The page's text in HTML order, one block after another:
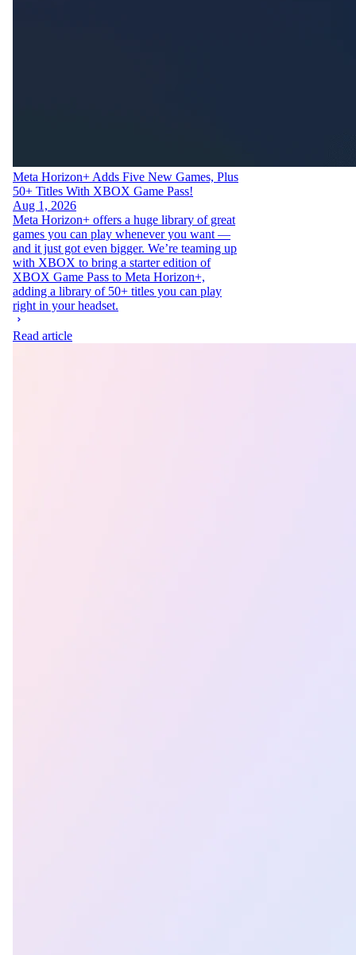
Meta Horizon+ Adds Five New Games, Plus
50+ Titles With XBOX Game Pass!
Aug 1, 2026
Meta Horizon+ offers a huge library of great
games you can play whenever you want —
and it just got even bigger. We’re teaming up
with XBOX to bring a starter edition of
XBOX Game Pass to Meta Horizon+,
adding a library of 50+ titles you can play
right in your headset.
Read article